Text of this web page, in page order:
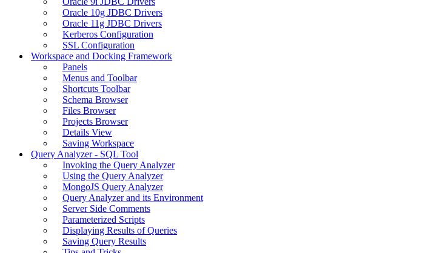
Oracle 10g JDBC Drivers
Oracle 11g JDBC Drivers
Kerberos Configuration
SSL Configuration
Workspace and Docking Framework
Panels
Menus and Toolbar
Shortcuts Toolbar
Schema Browser
Files Browser
Projects Browser
Details View
Saving Workspace
Query Analyzer - SQL Tool
Invoking the Query Analyzer
Using the Query Analyzer
MongoJS Query Analyzer
Query Analyzer and its Environment
Server Side Comments
Parameterized Scripts
Displaying Results of Queries
Saving Query Results